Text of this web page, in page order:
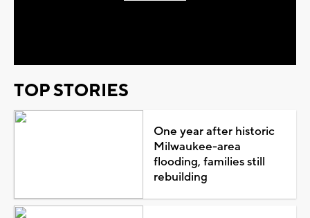
TOP STORIES
One year after historic
Milwaukee-area
flooding, families still
rebuilding